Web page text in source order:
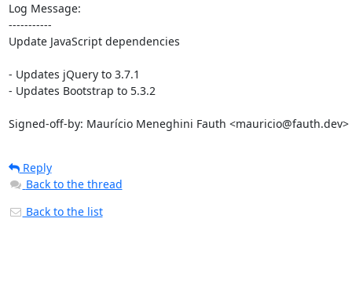
Log Message:
-----------
Update JavaScript dependencies
- Updates jQuery to 3.7.1
- Updates Bootstrap to 5.3.2
Signed-off-by: Maurício Meneghini Fauth <mauricio@fauth.dev>
Reply
Back to the thread
Back to the list